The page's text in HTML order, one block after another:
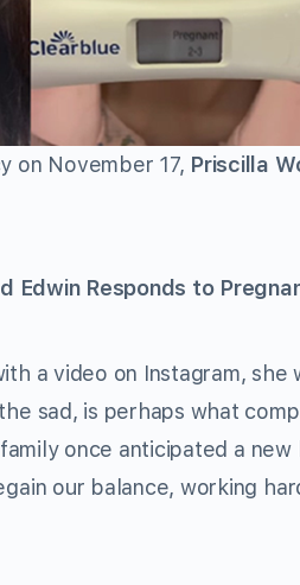
on November 17, Priscilla
Edwin Responds to
a video on Instagram,
sad, is perhaps what
once anticipated a
our balance, working